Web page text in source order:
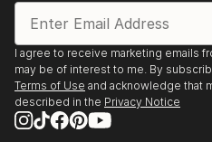
I agree to receive marketing emails
may be of interest to me. By
Terms of Use and acknowledge that
described in the Privacy Notice